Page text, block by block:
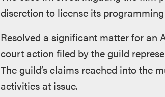
discretion to license its
Resolved a significant matter for an
court action filed by the guild
The guild’s claims reached into the
activities at issue.